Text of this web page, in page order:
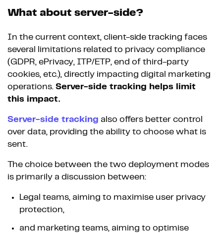
What about server-side?
In the current context, client-side tracking faces
several limitations related to privacy compliance
(GDPR, ePrivacy, ITP/ETP, end of third-party
cookies, etc.), directly impacting digital marketing
operations. Server-side tracking helps limit
this impact.
Server-side tracking also offers better control
over data, providing the ability to choose what is
sent.
The choice between the two deployment modes
is primarily a discussion between:
Legal teams, aiming to maximise user privacy
protection,
and marketing teams, aiming to optimise